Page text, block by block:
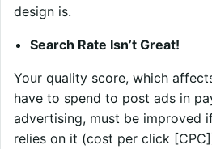
design is.
Search Rate Isn’t Great!
Your quality score, which
have to spend to post ads in
advertising, must be improved
relies on it (cost per click